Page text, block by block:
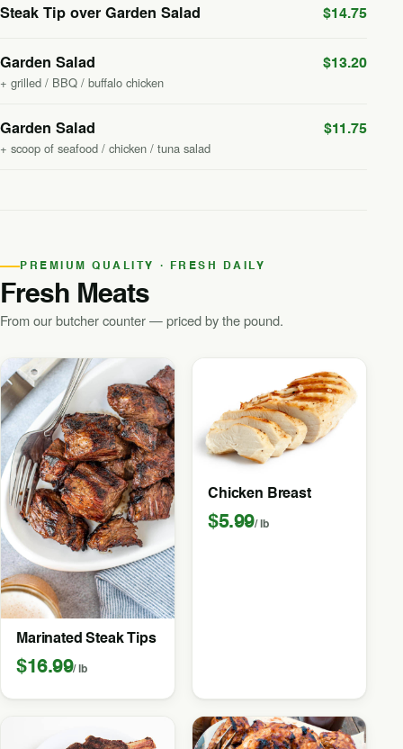
Steak Tip over Garden Salad $14.75
Garden Salad
+ grilled / BBQ / buffalo chicken
$13.20
Garden Salad
+ scoop of seafood / chicken / tuna salad
$11.75
PREMIUM QUALITY · FRESH DAILY
Fresh Meats
From our butcher counter — priced by the pound.
Marinated Steak Tips
$16.99/ lb
Chicken Breast
$5.99/ lb